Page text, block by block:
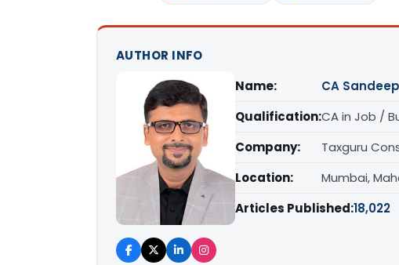
AUTHOR INFO
Name:
CA
Qualification:CA in Job /
Company:
Taxguru
Location:
Mumbai,
Articles Published:18,022